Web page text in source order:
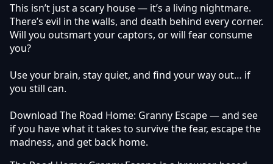
This isn’t just a scary house — it’s a living nightmare.
There’s evil in the walls, and death behind every corner.
Will you outsmart your captors, or will fear consume
you?
Use your brain, stay quiet, and find your way out… if
you still can.
Download The Road Home: Granny Escape — and see
if you have what it takes to survive the fear, escape the
madness, and get back home.